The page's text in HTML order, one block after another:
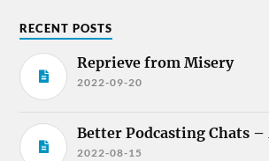
RECENT POSTS
Reprieve from Misery
2022-09-20
Better Podcasting Chats –
2022-08-15